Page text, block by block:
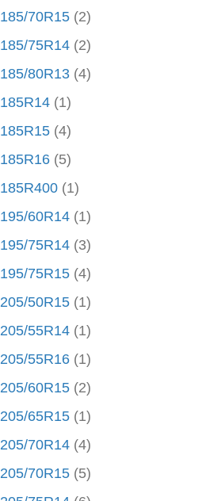
185/70R15 (2)
185/75R14 (2)
185/80R13 (4)
185R14 (1)
185R15 (4)
185R16 (5)
185R400 (1)
195/60R14 (1)
195/75R14 (3)
195/75R15 (4)
205/50R15 (1)
205/55R14 (1)
205/55R16 (1)
205/60R15 (2)
205/65R15 (1)
205/70R14 (4)
205/70R15 (5)